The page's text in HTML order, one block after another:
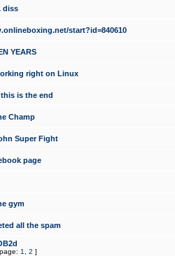
diss
start?id=840610
YEARS
right on Linux
is the end
Champ
Super Fight
page
gym
all the spam
1 2 ]